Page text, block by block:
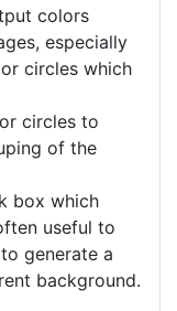
colors
especially
circles which
circles to
of the
box which
useful to
generate a
background.